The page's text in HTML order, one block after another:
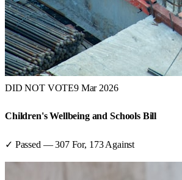
DID NOT VOTE9 Mar 2026
Children's Wellbeing and Schools Bill
✓ Passed —307For, 173 Against